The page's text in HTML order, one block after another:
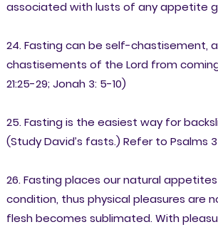
associated with lusts of any appetite
24. Fasting can be self-chastisement,
chastisements of the Lord from coming
21:25-29; Jonah 3: 5-10)
25. Fasting is the easiest way for
(Study David’s fasts.) Refer to Psalms
26. Fasting places our natural
condition, thus physical pleasures are
flesh becomes sublimated. With